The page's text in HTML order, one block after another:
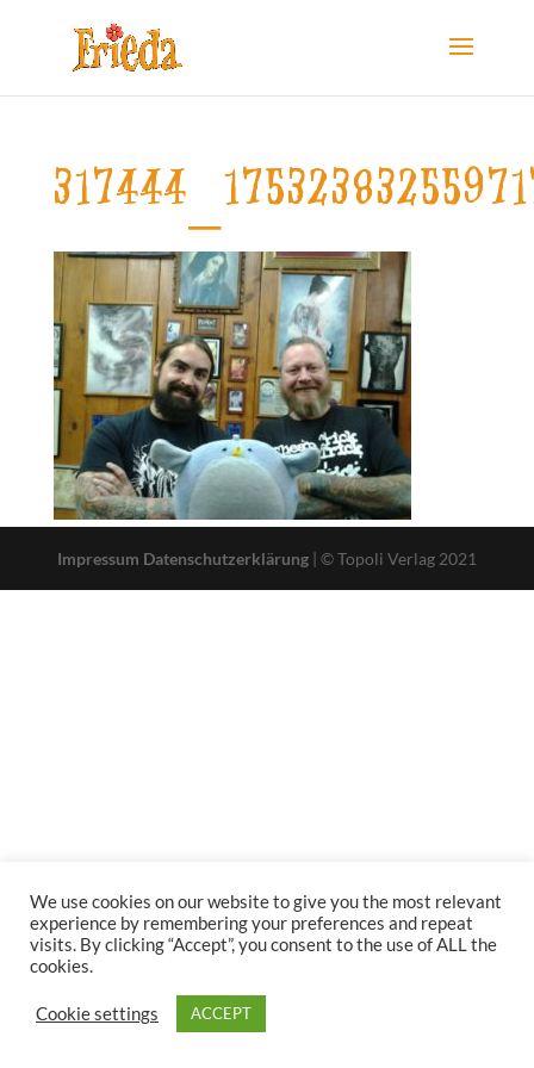
Impressum Datenschutzerklärung| © Topoli Verlag 2021
We use cookies on our website to give you the most relevant
experience by remembering your preferences and repeat
visits. By clicking “Accept”, you consent to the use of ALL the
cookies.
Cookie settings ACCEPT